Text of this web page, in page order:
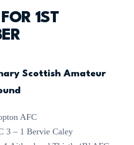
1ST
Scottish Amateur
AFC
3 – 1 Bervie Caley